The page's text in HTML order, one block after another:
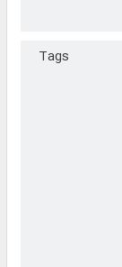
Tags